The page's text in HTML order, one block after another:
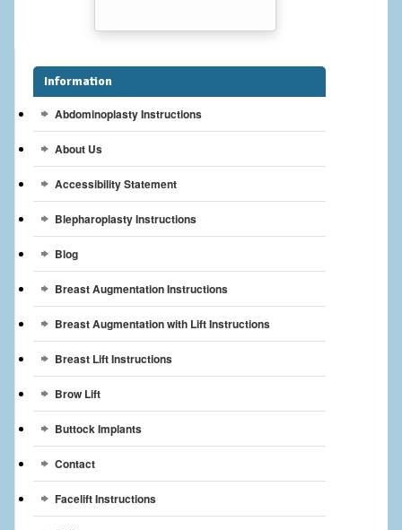
Gallery
Patient
Videos
Information
Abdominoplasty Instructions
About Us
Accessibility Statement
Blepharoplasty Instructions
Blog
Breast Augmentation Instructions
Breast Augmentation with Lift Instructions
Breast Lift Instructions
Brow Lift
Buttock Implants
Contact
Facelift Instructions